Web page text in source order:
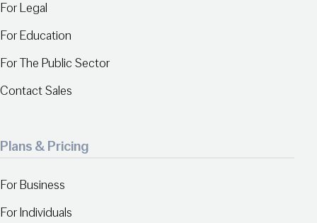
For Legal
For Education
For The Public Sector
Contact Sales
Plans & Pricing
For Business
For Individuals